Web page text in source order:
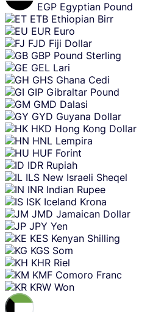
EGP Egyptian Pound
ETB Ethiopian Birr
EUR Euro
FJD Fiji Dollar
GBP Pound Sterling
GEL Lari
GHS Ghana Cedi
GIP Gibraltar Pound
GMD Dalasi
GYD Guyana Dollar
HKD Hong Kong Dollar
HNL Lempira
HUF Forint
IDR Rupiah
ILS New Israeli Sheqel
INR Indian Rupee
ISK Iceland Krona
JMD Jamaican Dollar
JPY Yen
KES Kenyan Shilling
KGS Som
KHR Riel
KMF Comoro Franc
KRW Won